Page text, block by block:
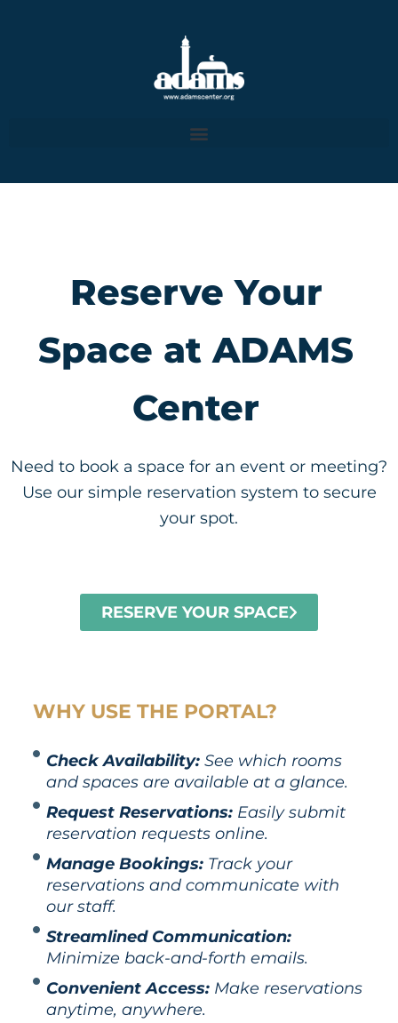
Reserve Your
Space at ADAMS
Center
Need to book a space for an event or meeting?
Use our simple reservation system to secure
your spot.
RESERVE YOUR SPACE
WHY USE THE PORTAL?
Check Availability:See which rooms
and spaces are available at a glance.
Request Reservations:Easily submit
reservation requests online.
Manage Bookings:Track your
reservations and communicate with
our staff.
Streamlined Communication:
Minimize back-and-forth emails.
Convenient Access:Make reservations
anytime, anywhere.